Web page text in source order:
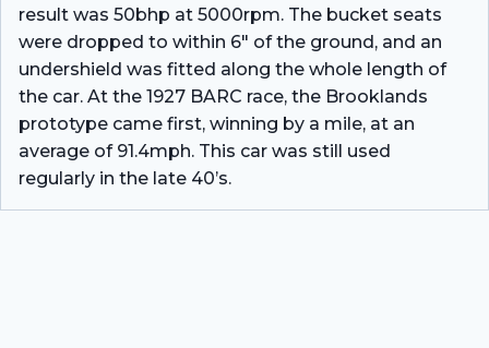
result was 50bhp at 5000rpm. The bucket seats
were dropped to within 6″ of the ground, and an
undershield was fitted along the whole length of
the car. At the 1927 BARC race, the Brooklands
prototype came first, winning by a mile, at an
average of 91.4mph. This car was still used
regularly in the late 40’s.